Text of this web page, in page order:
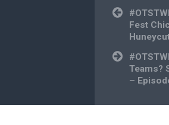
Post
navigation
Fest
Teams?
–